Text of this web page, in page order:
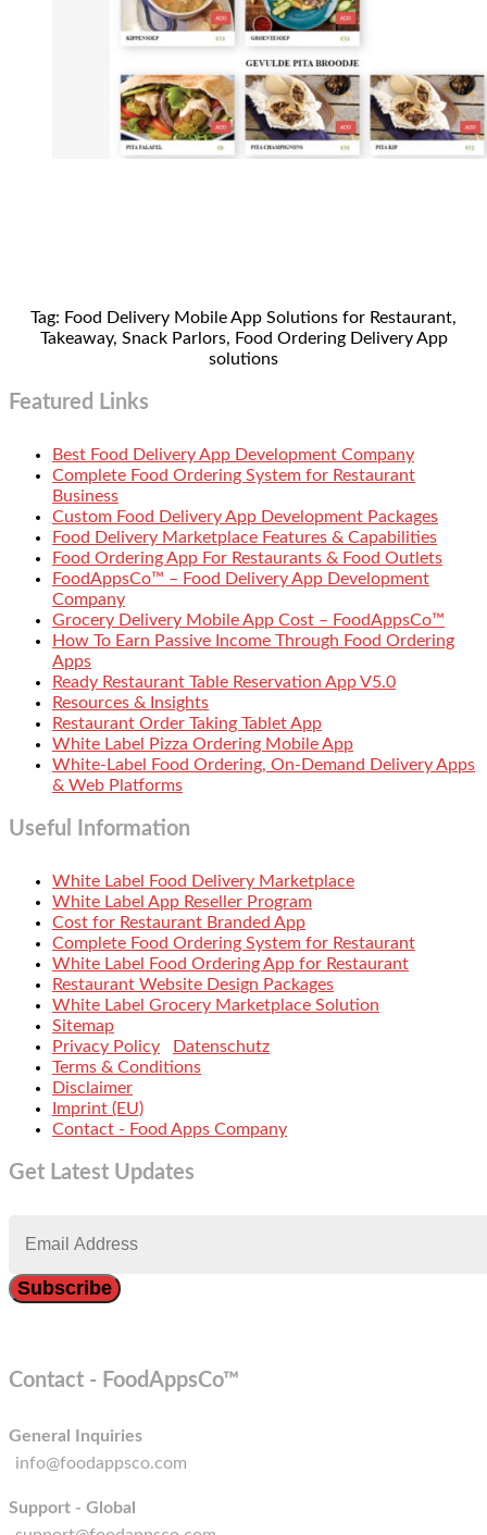
Tag: Food Delivery Mobile App Solutions for Restaurant,
Takeaway, Snack Parlors, Food Ordering Delivery App
solutions
Featured Links
Best Food Delivery App Development Company
Complete Food Ordering System for Restaurant
Business
Custom Food Delivery App Development Packages
Food Delivery Marketplace Features & Capabilities
Food Ordering App For Restaurants & Food Outlets
FoodAppsCo™ – Food Delivery App Development
Company
Grocery Delivery Mobile App Cost – FoodAppsCo™
How To Earn Passive Income Through Food Ordering
Apps
Ready Restaurant Table Reservation App V5.0
Resources & Insights
Restaurant Order Taking Tablet App
White Label Pizza Ordering Mobile App
White-Label Food Ordering, On-Demand Delivery Apps
& Web Platforms
Useful Information
White Label Food Delivery Marketplace
White Label App Reseller Program
Cost for Restaurant Branded App
Complete Food Ordering System for Restaurant
White Label Food Ordering App for Restaurant
Restaurant Website Design Packages
White Label Grocery Marketplace Solution
Sitemap
Privacy Policy
Datenschutz
Terms & Conditions
Disclaimer
Imprint (EU)
Contact - Food Apps Company
Get Latest Updates
Contact - FoodAppsCo™
General Inquiries
info@foodappsco.com
Support - Global